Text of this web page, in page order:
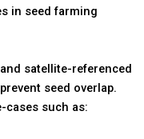
in seed farming
satellite-referenced
seed overlap.
cases such as: